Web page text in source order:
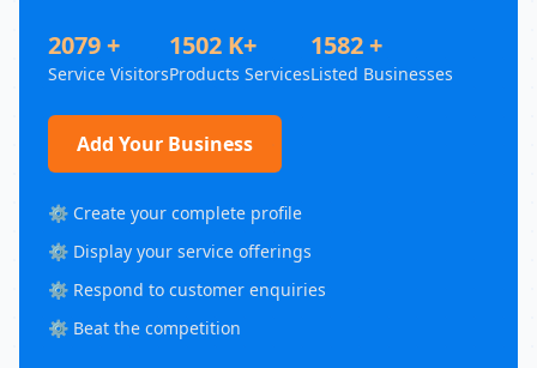
2079 +
Service Visitors
1502 K+
Products Services
1582 +
Listed Businesses
Add Your Business
⚙️ Create your complete profile
⚙️ Display your service offerings
⚙️ Respond to customer enquiries
⚙️ Beat the competition